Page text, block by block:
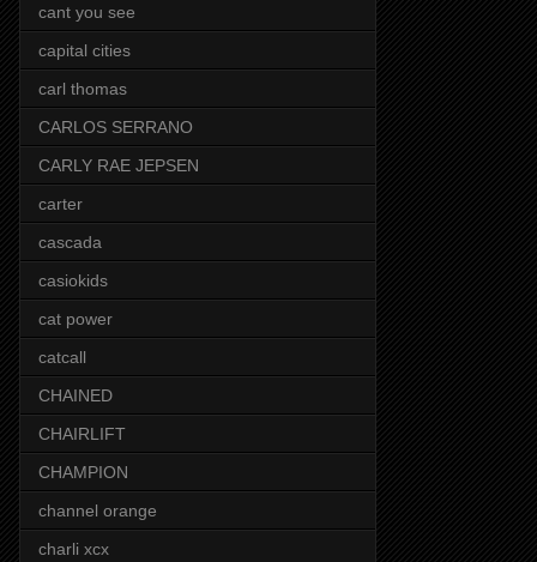
cant you see
capital cities
carl thomas
CARLOS SERRANO
CARLY RAE JEPSEN
carter
cascada
casiokids
cat power
catcall
CHAINED
CHAIRLIFT
CHAMPION
channel orange
charli xcx